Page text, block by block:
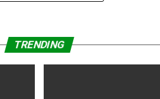
TRENDING